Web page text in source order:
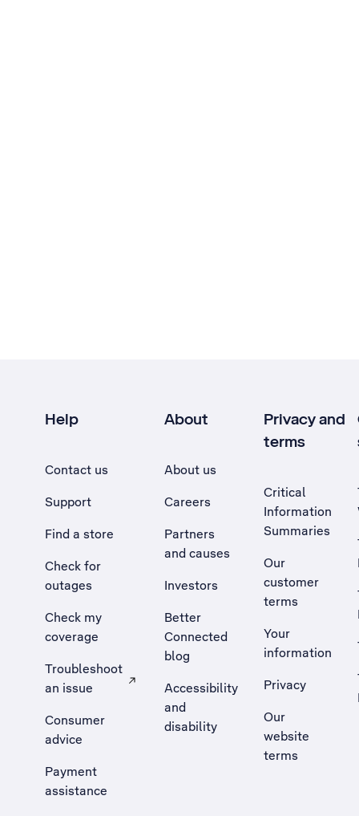
Help
Contact us
Support
Find a store
Check for
outages
Check my
coverage
Troubleshoot
an issue
, Opens external site in a new tab
Consumer
advice
Payment
assistance
About
About us
Careers
Partners
and causes
Investors
Better
Connected
blog
Accessibility
and
disability
Privacy and
terms
Critical
Information
Summaries
Our
customer
terms
Your
information
Privacy
Our
website
terms